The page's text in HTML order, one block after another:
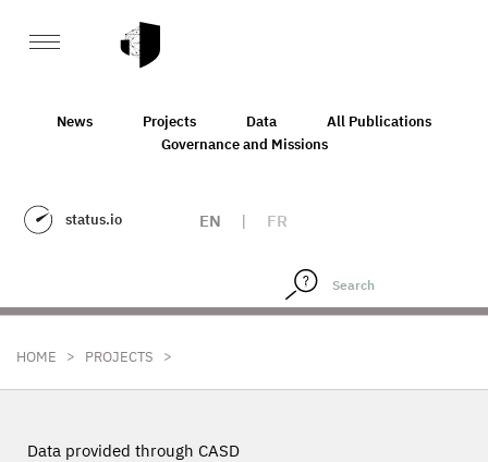
News Projects Data
All Publications
Governance and Missions
status.io EN | FR
HOME > PROJECTS >
Data provided through CASD